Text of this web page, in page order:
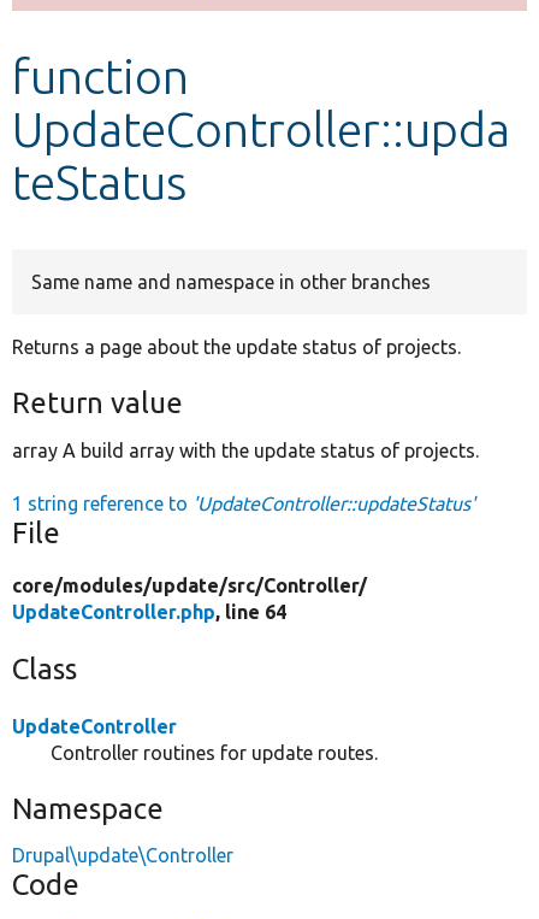
Develop for Drupal
function
UpdateController::upda
teStatus
Same name and namespace in other branches
Returns a page about the update status of projects.
Return value
array A build array with the update status of projects.
1 string reference to 'UpdateController::updateStatus'
File
core/modules/update/src/Controller/
UpdateController.php, line 64
Class
UpdateController
Controller routines for update routes.
Namespace
Drupal\update\Controller
Code